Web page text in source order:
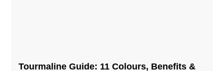
Tourmaline Guide: 11 Colours, Benefits &